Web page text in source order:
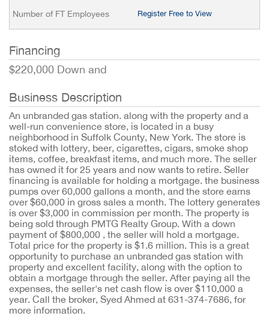
Number of FT Employees Register Free to View
Financing
$220,000 Down and
Business Description
An unbranded gas station. along with the property and a
well-run convenience store, is located in a busy
neighborhood in Suffolk County, New York. The store is
stoked with lottery, beer, cigarettes, cigars, smoke shop
items, coffee, breakfast items, and much more. The seller
has owned it for 25 years and now wants to retire. Seller
financing is available for holding a mortgage. the business
pumps over 60,000 gallons a month, and the store earns
over $60,000 in gross sales a month. The lottery generates
is over $3,000 in commission per month. The property is
being sold through PMTG Realty Group. With a down
payment of $800,000 , the seller will hold a mortgage.
Total price for the property is $1.6 million. This is a great
opportunity to purchase an unbranded gas station with
property and excellent facility, along with the option to
obtain a mortgage through the seller. After paying all the
expenses, the seller's net cash flow is over $110,000 a
year. Call the broker, Syed Ahmed at 631-374-7686, for
more information.